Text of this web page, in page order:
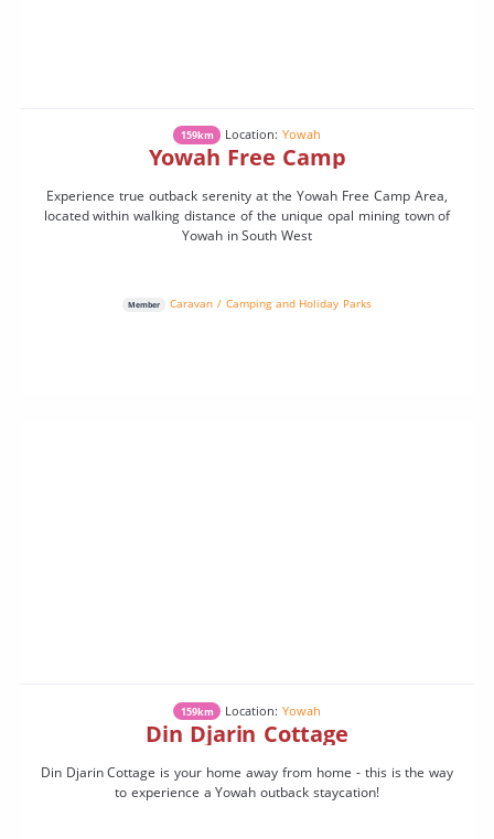
159km Location: Yowah
Yowah Free Camp
Experience true outback serenity at the Yowah Free Camp Area,
located within walking distance of the unique opal mining town of
Yowah in South West
Member Caravan / Camping and Holiday Parks
159km Location: Yowah
Din Djarin Cottage
Din Djarin Cottage is your home away from home - this is the way
to experience a Yowah outback staycation!